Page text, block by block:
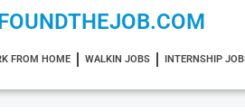
FROM HOME WALKIN JOBS INTERNSHIP